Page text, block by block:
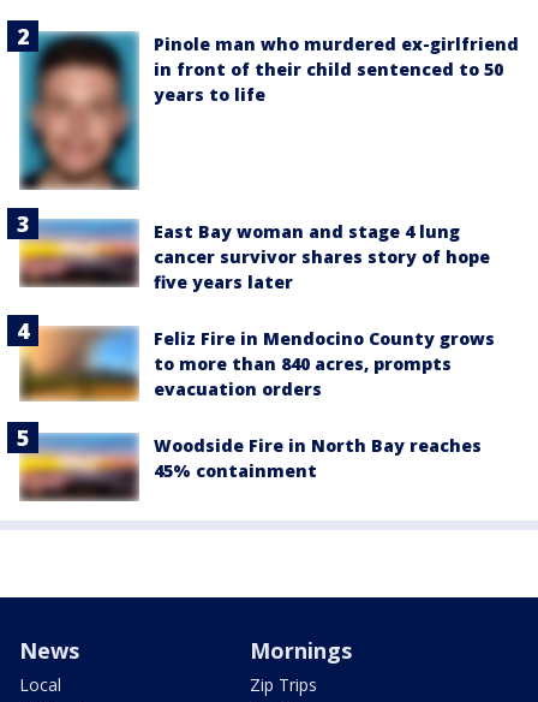
Pinole man who murdered ex-girlfriend
in front of their child sentenced to 50
years to life
East Bay woman and stage 4 lung
cancer survivor shares story of hope
five years later
Feliz Fire in Mendocino County grows
to more than 840 acres, prompts
evacuation orders
Woodside Fire in North Bay reaches
45% containment
News
Local
Mornings
Zip Trips